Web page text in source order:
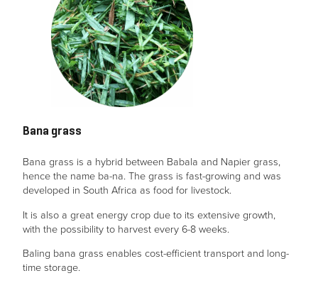
Bana grass
Bana grass is a hybrid between Babala and Napier grass,
hence the name ba-na. The grass is fast-growing and was
developed in South Africa as food for livestock.
It is also a great energy crop due to its extensive growth,
with the possibility to harvest every 6-8 weeks.
Baling bana grass enables cost-efficient transport and long-
time storage.